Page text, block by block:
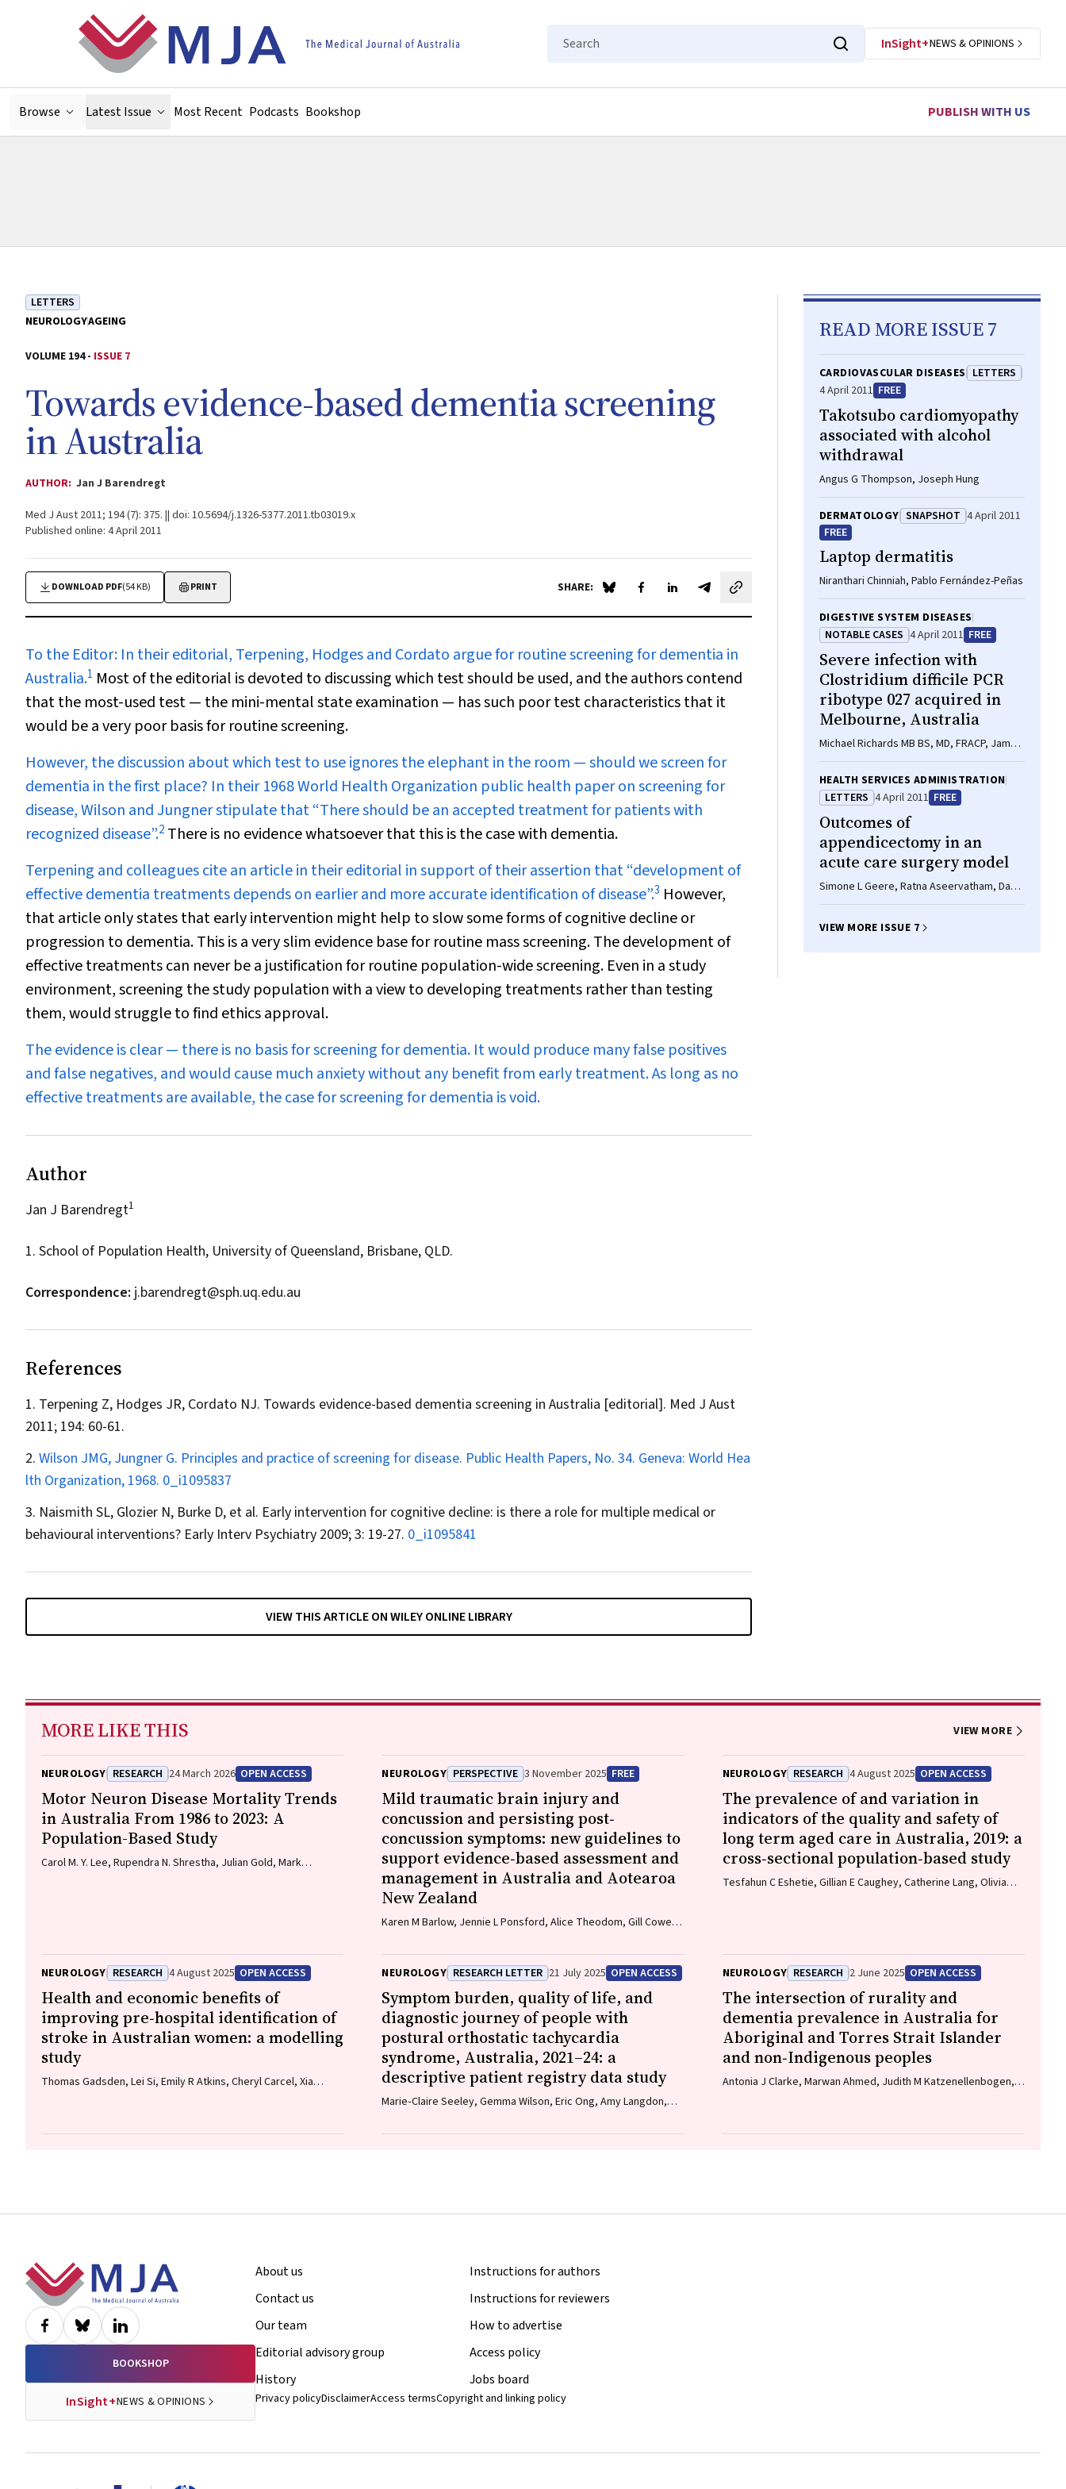
Search
InSight+NEWS & OPINIONS
Browse Latest Issue Most Recent Podcasts Bookshop PUBLISH WITH US
LETTERS
NEUROLOGYAGEING
VOLUME 194 - ISSUE 7
Towards evidence-based dementia screening
in Australia
AUTHOR: Jan J Barendregt
Med J Aust 2011; 194 (7): 375. || doi: 10.5694/j.1326-5377.2011.tb03019.x
Published online: 4 April 2011
DOWNLOAD PDF(54 KB) PRINT SHARE: Share on Blue Sky
Share on Facebook
Share on LinkedIn
Share by email
To the Editor: In their editorial, Terpening, Hodges and Cordato argue for routine screening for dementia in
Australia.1 Most of the editorial is devoted to discussing which test should be used, and the authors contend
that the most-used test — the mini-mental state examination — has such poor test characteristics that it
would be a very poor basis for routine screening.
However, the discussion about which test to use ignores the elephant in the room — should we screen for
dementia in the first place? In their 1968 World Health Organization public health paper on screening for
disease, Wilson and Jungner stipulate that “There should be an accepted treatment for patients with
recognized disease”.2 There is no evidence whatsoever that this is the case with dementia.
Terpening and colleagues cite an article in their editorial in support of their assertion that “development of
effective dementia treatments depends on earlier and more accurate identification of disease”.3 However,
that article only states that early intervention might help to slow some forms of cognitive decline or
progression to dementia. This is a very slim evidence base for routine mass screening. The development of
effective treatments can never be a justification for routine population-wide screening. Even in a study
environment, screening the study population with a view to developing treatments rather than testing
them, would struggle to find ethics approval.
The evidence is clear — there is no basis for screening for dementia. It would produce many false positives
and false negatives, and would cause much anxiety without any benefit from early treatment. As long as no
effective treatments are available, the case for screening for dementia is void.
Author
Jan J Barendregt1
1. School of Population Health, University of Queensland, Brisbane, QLD.
Correspondence: j.barendregt@sph.uq.edu.au
References
Terpening Z, Hodges JR, Cordato NJ. Towards evidence-based dementia screening in Australia [editorial]. Med J Aust
2011; 194: 60-61.
Wilson JMG, Jungner G. Principles and practice of screening for disease. Public Health Papers, No. 34. Geneva: World Hea
lth Organization, 1968. 0_i1095837
Naismith SL, Glozier N, Burke D, et al. Early intervention for cognitive decline: is there a role for multiple medical or
behavioural interventions? Early Interv Psychiatry 2009; 3: 19-27. 0_i1095841
VIEW THIS ARTICLE ON WILEY ONLINE LIBRARY
READ MORE ISSUE 7
CARDIOVASCULAR DISEASES LETTERS
4 April 2011 FREE
Takotsubo cardiomyopathy
associated with alcohol
withdrawal
Angus G Thompson, Joseph Hung
DERMATOLOGY SNAPSHOT 4 April 2011
FREE
Laptop dermatitis
Niranthari Chinniah, Pablo Fernández-Peñas
DIGESTIVE SYSTEM DISEASES
NOTABLE CASES 4 April 2011 FREE
Severe infection with
Clostridium difficile PCR
ribotype 027 acquired in
Melbourne, Australia
Michael Richards MB BS, MD, FRACP, James
Knox BSc(Med), MB BS, DTM, Briony Elliott
BSc(Hons), Kate Mackin BA/BSc(Hons),
Dena Lyras BSc(Hons), PhD, Lynette J
Waring MB BS, FRCPA, Thomas V Riley PhD,
FASM, FRCPath
HEALTH SERVICES ADMINISTRATION
LETTERS 4 April 2011 FREE
Outcomes of
appendicectomy in an
acute care surgery model
Simone L Geere, Ratna Aseervatham, David
Grieve
VIEW MORE ISSUE 7
MORE LIKE THIS VIEW MORE
NEUROLOGY RESEARCH 24 March 2026 OPEN ACCESS
Motor Neuron Disease Mortality Trends
in Australia From 1986 to 2023: A
Population-Based Study
Carol M. Y. Lee, Rupendra N. Shrestha, Julian Gold, Mark
NEUROLOGY PERSPECTIVE 3 November 2025 FREE
Mild traumatic brain injury and
concussion and persisting post‐
concussion symptoms: new guidelines to
support evidence‐based assessment and
management in Australia and Aotearoa
New Zealand
Karen M Barlow, Jennie L Ponsford, Alice Theodom, Gill Cowen,
Cullen, Stuart R Dalziel, Melinda Fitzgerald, Howard Flavell,
Caroline Yates, Rebecca Kimble, John H Olver, Rhonda Orr, Mark
Ralfe, Michael Rose, Nick Rushworth, Julia Treleaven, Gary
Browne, Nathan Delang, Sarah Harris, Gary Mitchell, Sean
Tweedy
NEUROLOGY RESEARCH 4 August 2025 OPEN ACCESS
The prevalence of and variation in
indicators of the quality and safety of
long term aged care in Australia, 2019: a
cross‐sectional population‐based study
Tesfahun C Eshetie, Gillian E Caughey, Catherine Lang, Olivia
Wesselingh, Maria C Inacio
NEUROLOGY RESEARCH 4 August 2025 OPEN ACCESS
Health and economic benefits of
improving pre‐hospital identification of
stroke in Australian women: a modelling
study
Thomas Gadsden, Lei Si, Emily R Atkins, Cheryl Carcel, Xia
NEUROLOGY RESEARCH LETTER 21 July 2025 OPEN ACCESS
Symptom burden, quality of life, and
diagnostic journey of people with
postural orthostatic tachycardia
syndrome, Australia, 2021–24: a
descriptive patient registry data study
Marie‐Claire Seeley, Gemma Wilson, Eric Ong, Amy Langdon,
Page, Dennis H Lau, Celine Gallagher
NEUROLOGY RESEARCH 2 June 2025 OPEN ACCESS
The intersection of rurality and
dementia prevalence in Australia for
Aboriginal and Torres Strait Islander
and non‐Indigenous peoples
Antonia J Clarke, Marwan Ahmed, Judith M Katzenellenbogen,
Footer
BOOKSHOP
InSight+NEWS & OPINIONS
About us
Contact us
Our team
Editorial advisory group
History
Instructions for authors
Instructions for reviewers
How to advertise
Access policy
Jobs board
Privacy policyDisclaimerAccess termsCopyright and linking policy